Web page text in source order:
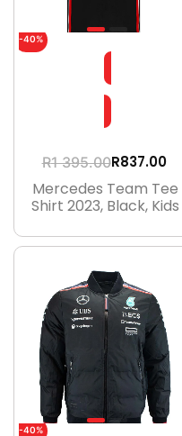
-40%
R1 395.00R837.00
Mercedes Team Tee
Shirt 2023, Black, Kids
-40%